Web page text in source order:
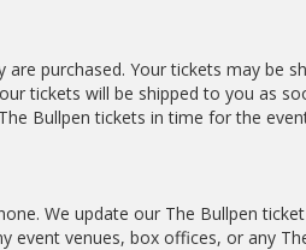
purchased. Your tickets may be
tickets will be shipped to you as
Bullpen tickets in time for the
We update our The Bullpen
event venues, box offices, or any